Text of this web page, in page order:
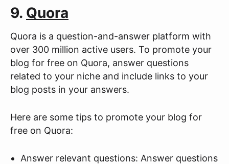
9. Quora
Quora is a question-and-answer platform with
over 300 million active users. To promote your
blog for free on Quora, answer questions
related to your niche and include links to your
blog posts in your answers.
Here are some tips to promote your blog for
free on Quora:
Answer relevant questions: Answer questions